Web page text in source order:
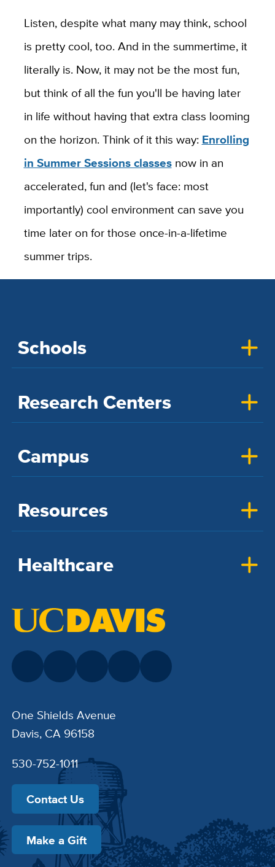
Listen, despite what many may think, school
is pretty cool, too. And in the summertime, it
literally is. Now, it may not be the most fun,
but think of all the fun you'll be having later
in life without having that extra class looming
on the horizon. Think of it this way: Enrolling
in Summer Sessions classesnow in an
accelerated, fun and (let's face: most
importantly) cool environment can save you
time later on for those once-in-a-lifetime
summer trips.
Schools
Research Centers
Campus
Resources
Healthcare
One Shields Avenue
Davis, CA 96158
530-752-1011
Contact Us
Make a Gift